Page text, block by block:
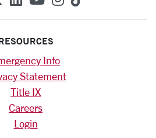
Info
Statement
Title IX
Careers
Login